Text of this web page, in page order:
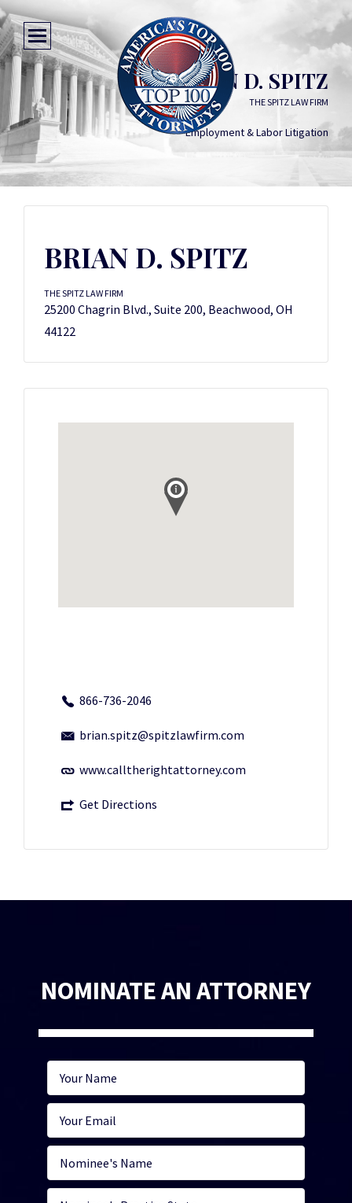
BRIAN D. SPITZ
THE SPITZ LAW FIRM
Employment & Labor Litigation
BRIAN D. SPITZ
THE SPITZ LAW FIRM
25200 Chagrin Blvd., Suite 200, Beachwood, OH
44122
866-736-2046
brian.spitz@spitzlawfirm.com
www.calltherightattorney.com
Get Directions
NOMINATE AN ATTORNEY